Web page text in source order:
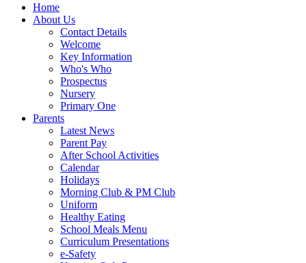
Home
About Us
Contact Details
Welcome
Key Information
Who's Who
Prospectus
Nursery
Primary One
Parents
Latest News
Parent Pay
After School Activities
Calendar
Holidays
Morning Club & PM Club
Uniform
Healthy Eating
School Meals Menu
Curriculum Presentations
e-Safety